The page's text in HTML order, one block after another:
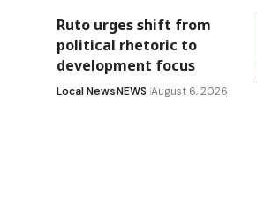
Ruto urges shift from
political rhetoric to
development focus
Local NewsNEWS August 6, 2026